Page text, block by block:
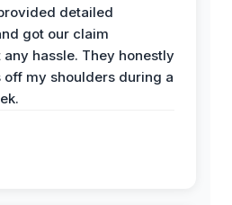
detailed
got our claim
hassle. They honestly
off my shoulders during a